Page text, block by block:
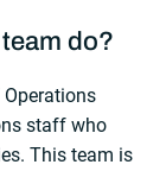
do?
staff who
This team is